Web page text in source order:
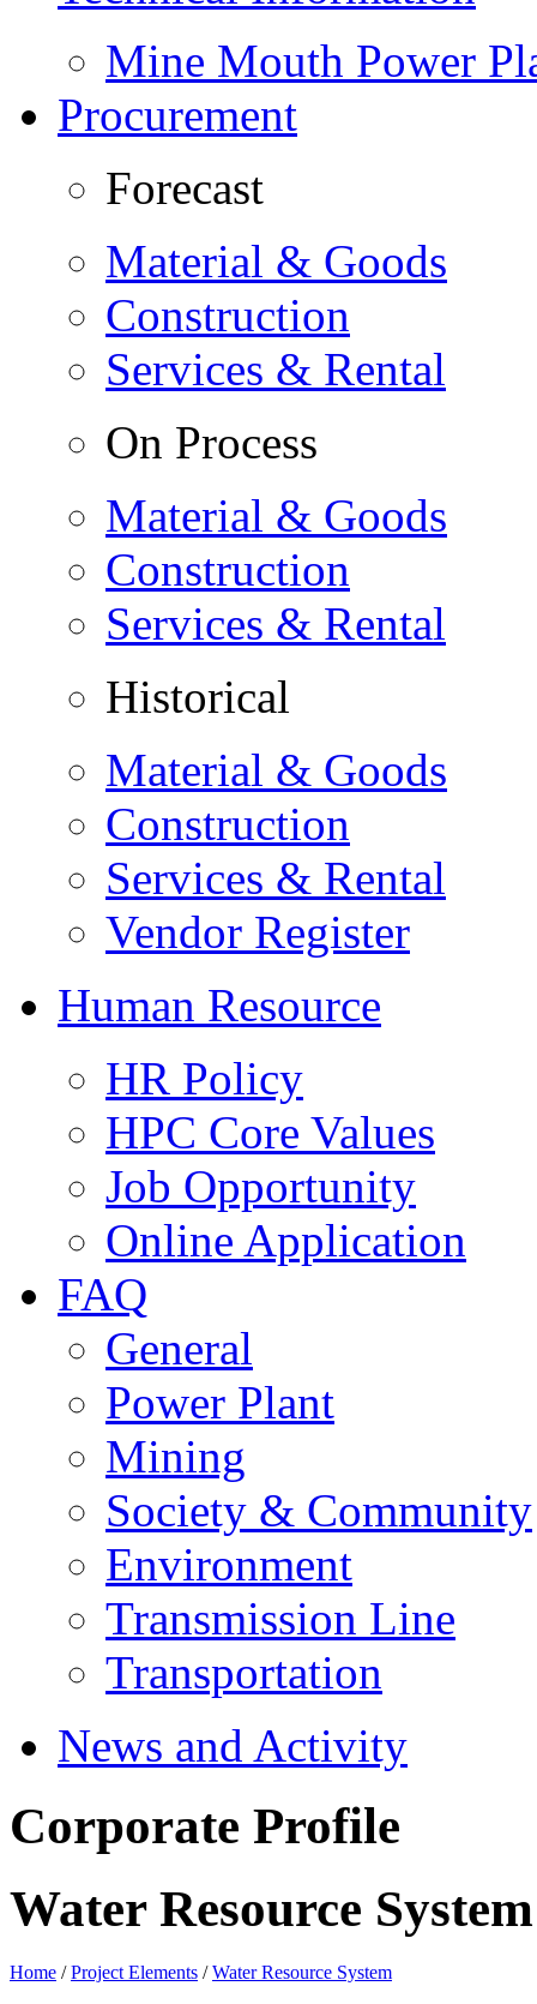
Mine Mouth Power
Procurement
Forecast
Material & Goods
Construction
Services & Rental
On Process
Material & Goods
Construction
Services & Rental
Historical
Material & Goods
Construction
Services & Rental
Vendor Register
Human Resource
HR Policy
HPC Core Values
Job Opportunity
Online Application
FAQ
General
Power Plant
Mining
Society & Community
Environment
Transmission Line
Transportation
News and Activity
Corporate Profile
Water Resource System
Home /Project Elements /Water Resource System